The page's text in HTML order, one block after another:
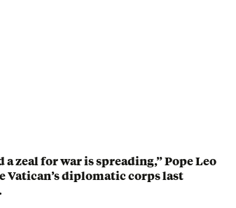
a zeal for war is spreading,” Pope Leo
Vatican’s diplomatic corps last